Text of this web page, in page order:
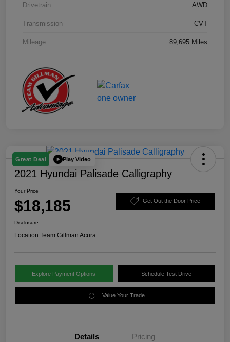
Drivetrain AWD
Transmission CVT
Mileage 89,695 Miles
Great Deal Play Video
2021 Hyundai Palisade Calligraphy
Your Price
$18,185 Get Out the Door Price
Disclosure
Location:Team Gillman Acura
Explore Payment Options Schedule Test Drive
Value Your Trade
Details Pricing